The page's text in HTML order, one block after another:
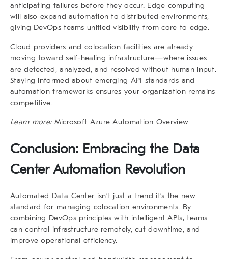
anticipating failures before they occur. Edge computing
will also expand automation to distributed environments,
giving DevOps teams unified visibility from core to edge.
Cloud providers and colocation facilities are already
moving toward self-healing infrastructure—where issues
are detected, analyzed, and resolved without human input.
Staying informed about emerging API standards and
automation frameworks ensures your organization remains
competitive.
Learn more: Microsoft Azure Automation Overview
Conclusion: Embracing the Data
Center Automation Revolution
Automated Data Center isn’t just a trend it’s the new
standard for managing colocation environments. By
combining DevOps principles with intelligent APIs, teams
can control infrastructure remotely, cut downtime, and
improve operational efficiency.